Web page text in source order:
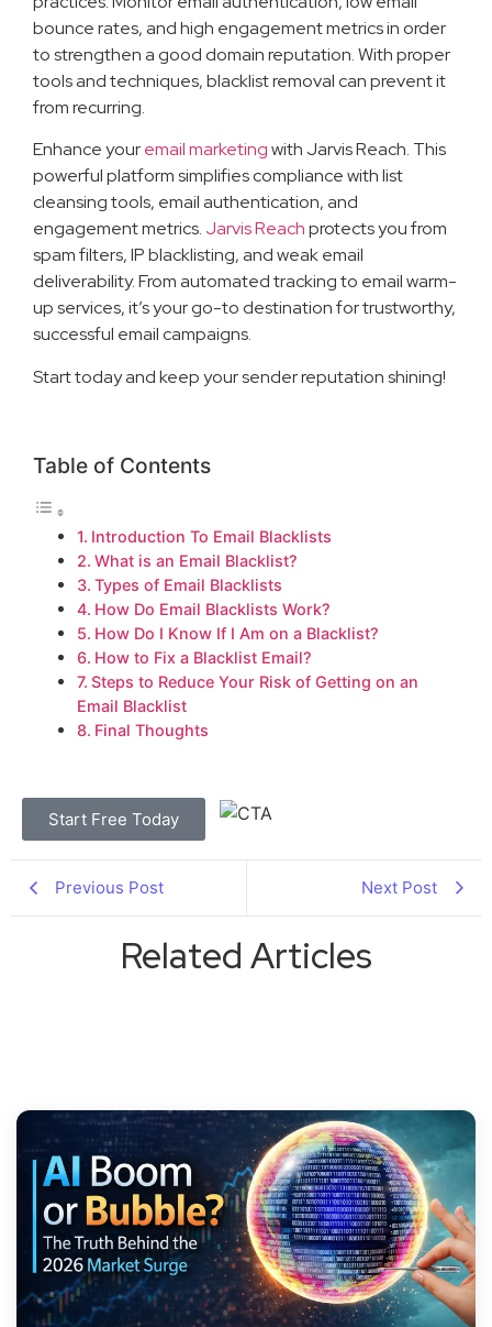
bounce rates, and high engagement metrics in order
to strengthen a good domain reputation. With proper
tools and techniques, blacklist removal can prevent it
from recurring.
Enhance youremail marketingwith Jarvis Reach. This
powerful platform simplifies compliance with list
cleansing tools, email authentication, and
engagement metrics. Jarvis Reachprotects you from
spam filters, IP blacklisting, and weak email
deliverability. From automated tracking to email warm-
up services, it’s your go-to destination for trustworthy,
successful email campaigns.
Start today and keep your sender reputation shining!
Table of Contents
Introduction To Email Blacklists
What is an Email Blacklist?
Types of Email Blacklists
How Do Email Blacklists Work?
How Do I Know If I Am on a Blacklist?
How to Fix a Blacklist Email?
Steps to Reduce Your Risk of Getting on an
Email Blacklist
Final Thoughts
Start Free Today
Previous Post Next Post
Related Articles